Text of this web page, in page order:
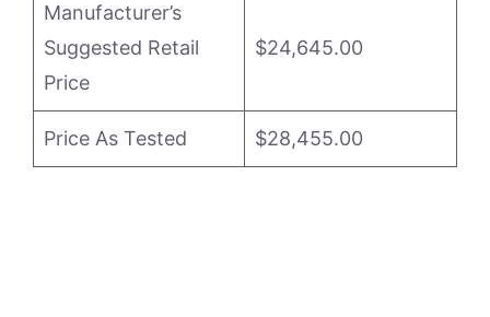
Manufacturer’s
Suggested Retail
Price
$24,645.00
Price As Tested $28,455.00